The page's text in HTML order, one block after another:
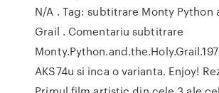
N/A . Tag: subtitrare Monty Python
Grail . Comentariu subtitrare
AKS74u si inca o varianta. Enjoy!